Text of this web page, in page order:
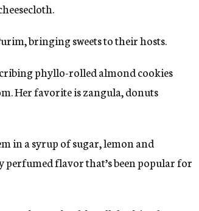
bringing sweets to their hosts.
phyllo-rolled almond cookies
Her favorite is zangula, donuts
in a syrup of sugar, lemon and
perfumed flavor that’s been popular for